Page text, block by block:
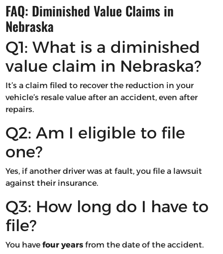
FAQ: Diminished Value Claims in
Nebraska
Q1: What is a diminished
value claim in Nebraska?
It’s a claim filed to recover the reduction in your
vehicle’s resale value after an accident, even after
repairs.
Q2: Am I eligible to file
one?
Yes, if another driver was at fault, you file a lawsuit
against their insurance.
Q3: How long do I have to
file?
You have four yearsfrom the date of the accident.